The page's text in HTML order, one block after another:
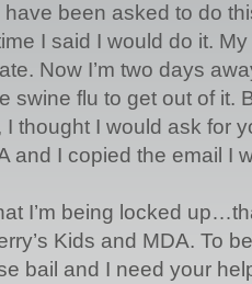
been asked to do
I said I would do it.
Now I’m two days
swine flu to get out of it.
I thought I would ask for
and I copied the email I
I’m being locked
Kids and MDA. To
bail and I need your